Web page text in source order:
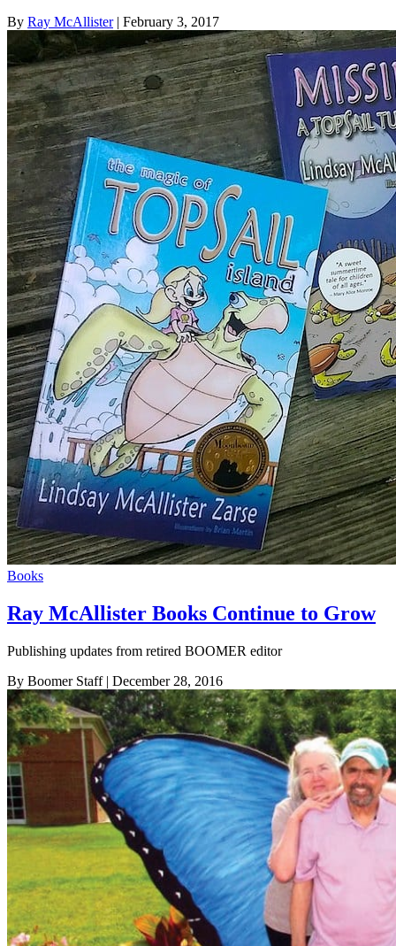
By Ray McAllister| February 3, 2017
Books
Ray McAllister Books Continue to Grow
Publishing updates from retired BOOMER editor
By Boomer Staff| December 28, 2016